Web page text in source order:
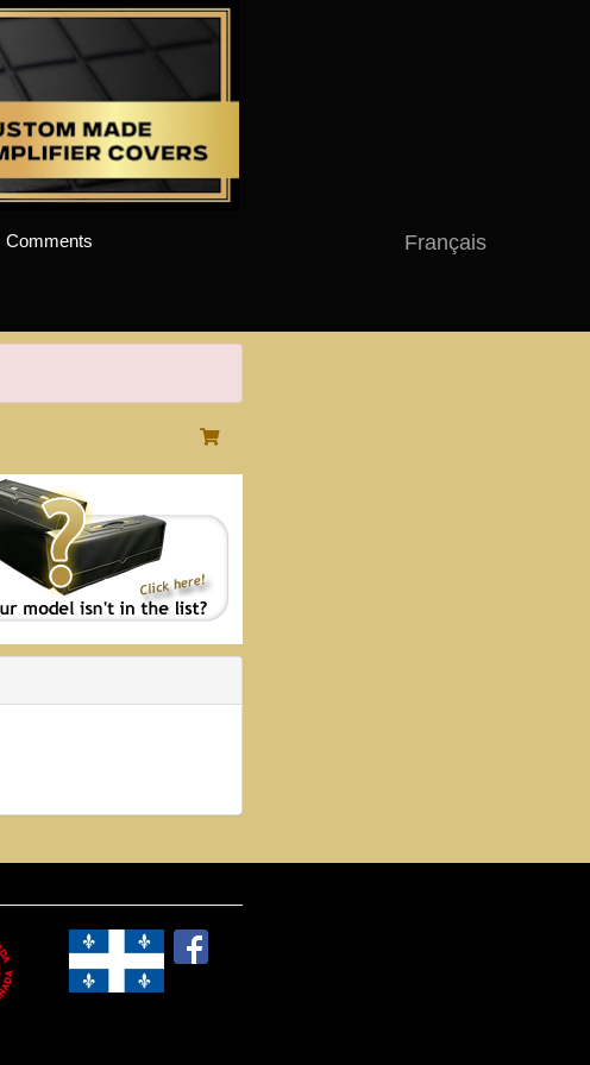
Français
Comments